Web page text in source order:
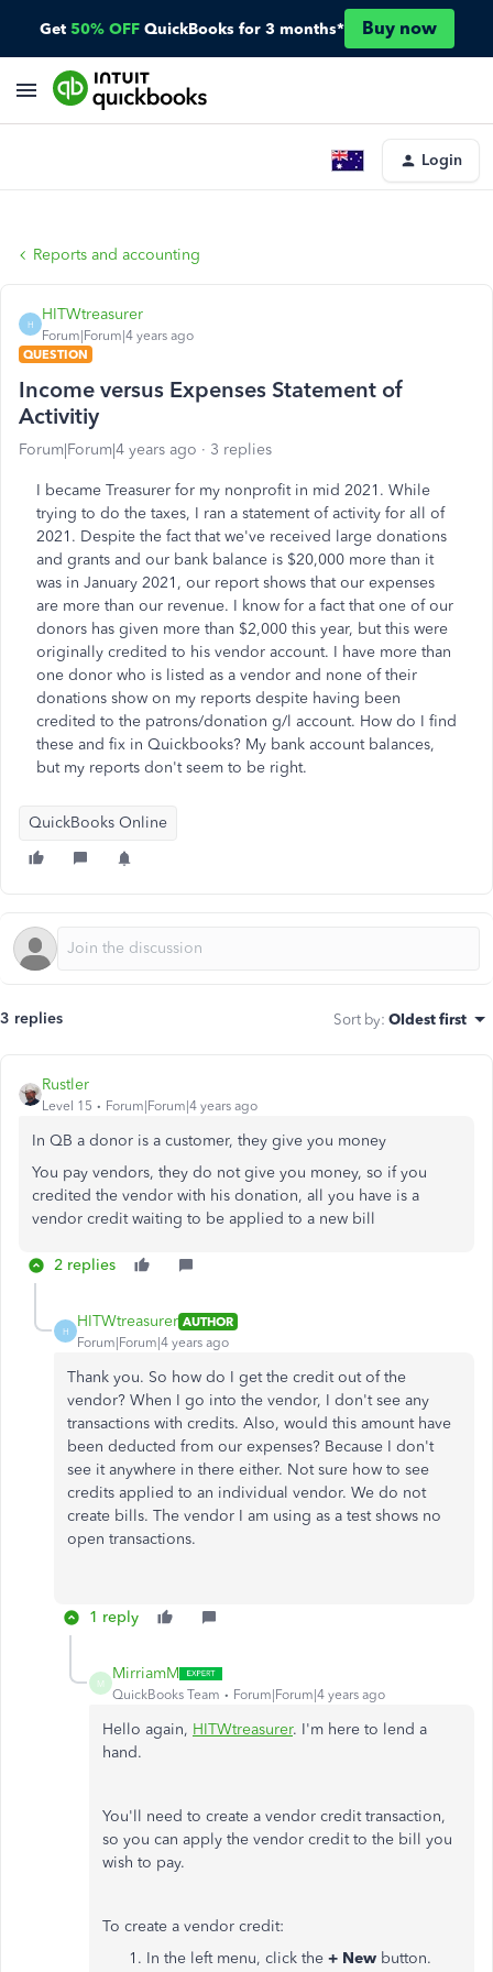
Get 50% OFF QuickBooks for 3 months* Buy now
Login
Reports and accounting
H
HITWtreasurer
Forum|Forum|4 years ago
QUESTION
Income versus Expenses Statement of
Activitiy
Forum|Forum|4 years ago 3 replies
I became Treasurer for my nonprofit in mid 2021. While
trying to do the taxes, I ran a statement of activity for all of
2021. Despite the fact that we've received large donations
and grants and our bank balance is $20,000 more than it
was in January 2021, our report shows that our expenses
are more than our revenue. I know for a fact that one of our
donors has given more than $2,000 this year, but this were
originally credited to his vendor account. I have more than
one donor who is listed as a vendor and none of their
donations show on my reports despite having been
credited to the patrons/donation g/l account. How do I find
these and fix in Quickbooks? My bank account balances,
but my reports don't seem to be right.
QuickBooks Online
3 replies Sort by: Oldest first
Rustler
Level 15 Forum|Forum|4 years ago
In QB a donor is a customer, they give you money
You pay vendors, they do not give you money, so if you
credited the vendor with his donation, all you have is a
vendor credit waiting to be applied to a new bill
2 replies
H
HITWtreasurer AUTHOR
Forum|Forum|4 years ago
Thank you. So how do I get the credit out of the
vendor? When I go into the vendor, I don't see any
transactions with credits. Also, would this amount have
been deducted from our expenses? Because I don't
see it anywhere in there either. Not sure how to see
credits applied to an individual vendor. We do not
create bills. The vendor I am using as a test shows no
open transactions.
1 reply
M
MirriamM
QuickBooks Team Forum|Forum|4 years ago
Hello again, HITWtreasurer. I'm here to lend a
hand.
You'll need to create a vendor credit transaction,
so you can apply the vendor credit to the bill you
wish to pay.
To create a vendor credit:
In the left menu, click the + New button.